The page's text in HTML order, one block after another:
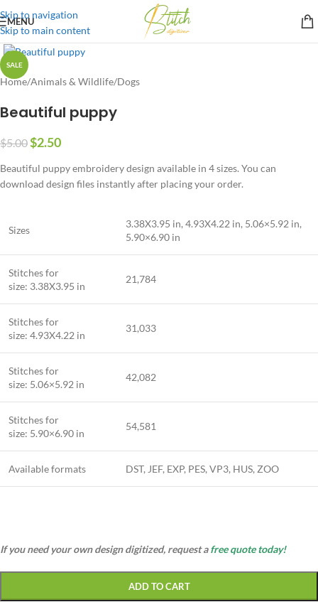
Skip to navigation
Skip to main content
MENU
SALE
Home/Animals & Wildlife/Dogs
Beautiful puppy
$5.00$2.50
Beautiful puppy embroidery design available in 4 sizes. You can
download design files instantly after placing your order.
Sizes
3.38X3.95 in, 4.93X4.22 in, 5.06×5.92 in,
5.90×6.90 in
Stitches for
size: 3.38X3.95 in
21,784
Stitches for
size: 4.93X4.22 in
31,033
Stitches for
size: 5.06×5.92 in
42,082
Stitches for
size: 5.90×6.90 in
54,581
Available formats DST, JEF, EXP, PES, VP3, HUS, ZOO
If you need your own design digitized, request afree quote today!
ADD TO CART